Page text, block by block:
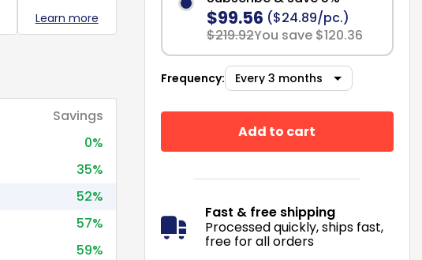
Learn more
Savings
0%
35%
52%
57%
59%
$99.56 ($24.89/pc.)
$219.92You save $120.36
Frequency:
Add to cart
Fast & free shipping
Processed quickly, ships fast,
free for all orders